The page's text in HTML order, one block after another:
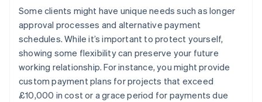
Some clients might have unique needs such as longer
approval processes and alternative payment
schedules. While it’s important to protect yourself,
showing some flexibility can preserve your future
working relationship. For instance, you might provide
custom payment plans for projects that exceed
£10,000 in cost or a grace period for payments due